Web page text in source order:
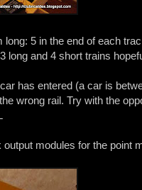
long: 5 in the end of each
long and 4 short trains
has entered (a car is
wrong rail. Try with the
output modules for the point